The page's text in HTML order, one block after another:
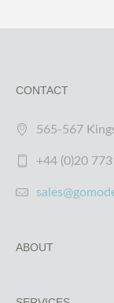
CONTACT
565-567
+44 (0)20
ABOUT